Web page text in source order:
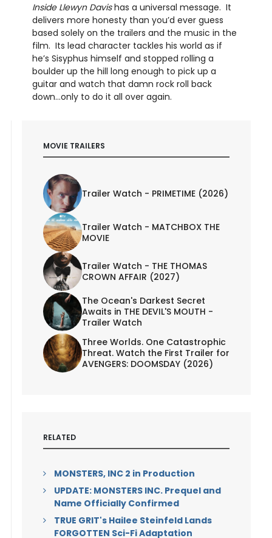
Inside Llewyn Davishas a universal message. It
delivers more honesty than you’d ever guess
based solely on the trailers and the music in the
film. Its lead character tackles his world as if
he’s Sisyphus himself and stopped rolling a
boulder up the hill long enough to pick up a
guitar and watch that damn rock roll back
down…only to do it all over again.
MOVIE TRAILERS
Trailer Watch - PRIMETIME (2026)
Trailer Watch - MATCHBOX THE
MOVIE
Trailer Watch - THE THOMAS
CROWN AFFAIR (2027)
The Ocean's Darkest Secret
Awaits in THE DEVIL'S MOUTH -
Trailer Watch
Three Worlds. One Catastrophic
Threat. Watch the First Trailer for
AVENGERS: DOOMSDAY (2026)
RELATED
MONSTERS, INC 2 in Production
UPDATE: MONSTERS INC. Prequel and
Name Officially Confirmed
TRUE GRIT's Hailee Steinfeld Lands
FORGOTTEN Sci-Fi Adaptation